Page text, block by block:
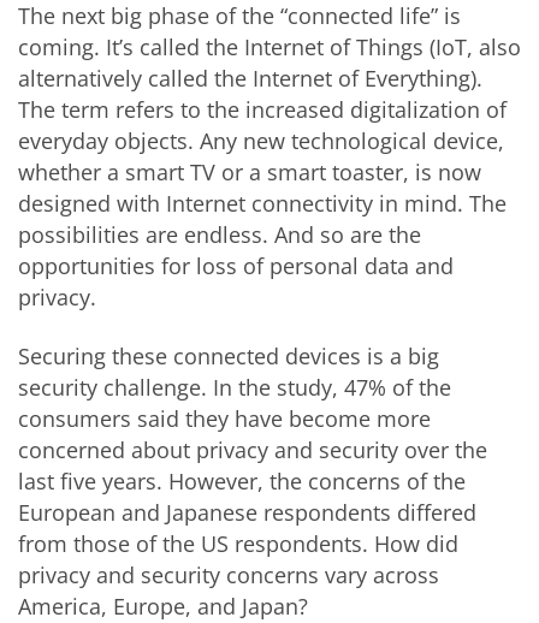
The next big phase of the “connected life” is
coming. It’s called the Internet of Things (IoT, also
alternatively called the Internet of Everything).
The term refers to the increased digitalization of
everyday objects. Any new technological device,
whether a smart TV or a smart toaster, is now
designed with Internet connectivity in mind. The
possibilities are endless. And so are the
opportunities for loss of personal data and
privacy.
Securing these connected devices is a big
security challenge. In the study, 47% of the
consumers said they have become more
concerned about privacy and security over the
last five years. However, the concerns of the
European and Japanese respondents differed
from those of the US respondents. How did
privacy and security concerns vary across
America, Europe, and Japan?